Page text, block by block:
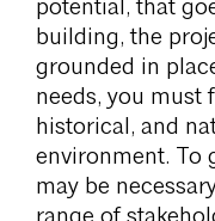
potential, that
building, the
grounded in
needs, you must
historical, and
environment. To
may be